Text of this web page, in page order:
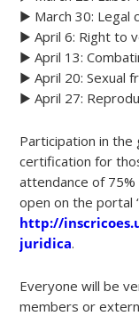
▶️ March 30: Legal
▶️ April 6: Right to
▶️ April 13:
▶️ April 20: Sexual
▶️ April 27:
Participation in the
certification for
attendance of
open on the portal
http://
juridica.
Everyone will be
members or